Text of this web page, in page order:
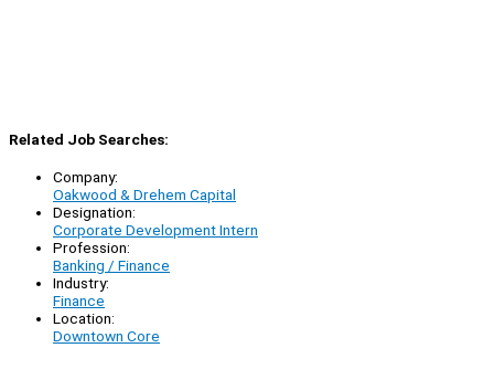
Related Job Searches:
Company:
Oakwood & Drehem Capital
Designation:
Corporate Development Intern
Profession:
Banking / Finance
Industry:
Finance
Location:
Downtown Core